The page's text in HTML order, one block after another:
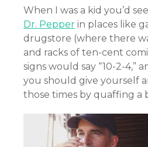
When I was a kid you’d
Dr. Pepper in places like
drugstore (where there
and racks of ten-cent
signs would say “10-2-4,”
you should give yourself
those times by quaffing a